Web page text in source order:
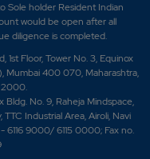
Sole holder Resident Indian
would be open after all
diligence is completed.
Floor, Tower No. 3, Equinox
Mumbai 400 070, Maharashtra,
2000.
No. 9, Raheja Mindspace,
Industrial Area, Airoli, Navi
6116 9000/ 6115 0000; Fax no.